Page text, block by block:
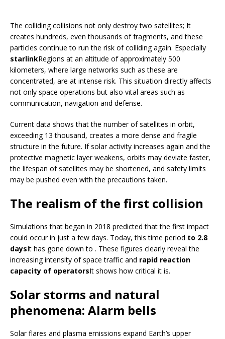
The colliding collisions not only destroy two satellites; It
creates hundreds, even thousands of fragments, and these
particles continue to run the risk of colliding again. Especially
starlinkRegions at an altitude of approximately 500
kilometers, where large networks such as these are
concentrated, are at intense risk. This situation directly affects
not only space operations but also vital areas such as
communication, navigation and defense.
Current data shows that the number of satellites in orbit,
exceeding 13 thousand, creates a more dense and fragile
structure in the future. If solar activity increases again and the
protective magnetic layer weakens, orbits may deviate faster,
the lifespan of satellites may be shortened, and safety limits
may be pushed even with the precautions taken.
The realism of the first collision
Simulations that began in 2018 predicted that the first impact
could occur in just a few days. Today, this time period to 2.8
daysIt has gone down to . These figures clearly reveal the
increasing intensity of space traffic and rapid reaction
capacity of operatorsIt shows how critical it is.
Solar storms and natural
phenomena: Alarm bells
Solar flares and plasma emissions expand Earth’s upper